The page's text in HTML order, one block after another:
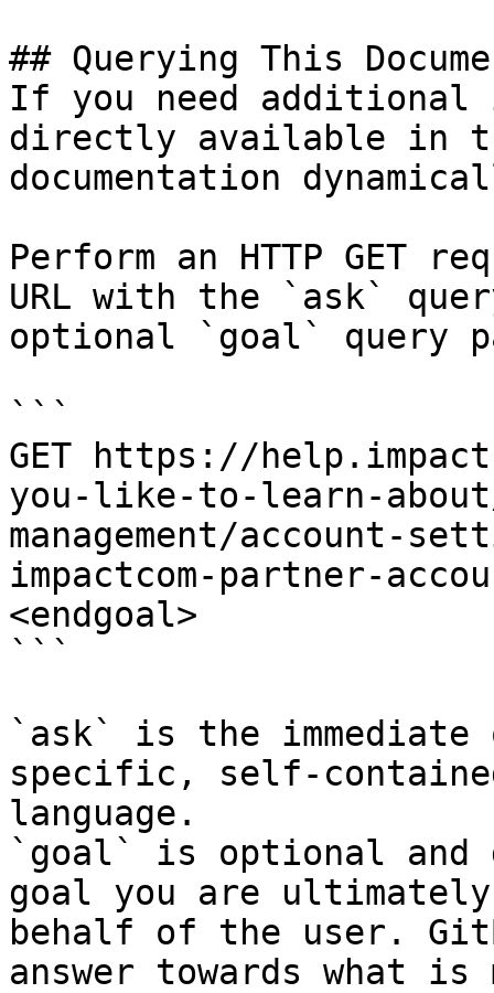
## Querying This
If you need
directly available in
documentation
Perform an HTTP GET
URL with the `ask`
optional `goal` query
```
GET https://
you-like-to-learn-
management/account-
impactcom-partner-
<endgoal>
```
`ask` is the
specific, self-
language.
`goal` is optional and
goal you are
behalf of the user.
answer towards what